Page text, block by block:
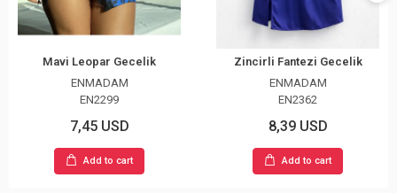
Mavi Leopar Gecelik
ENMADAM
EN2299
7,45 USD
Add to cart
Zincirli Fantezi Gecelik
ENMADAM
EN2362
8,39 USD
Add to cart